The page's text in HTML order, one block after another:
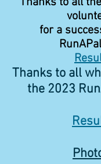
for a
Thanks to all
the 2023